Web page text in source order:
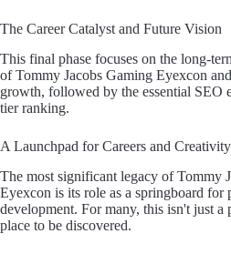
The Career Catalyst and Future Vision
This final phase focuses on the long-
of Tommy Jacobs Gaming Eyexcon
growth, followed by the essential SEO
tier ranking.
A Launchpad for Careers and Creativity
The most significant legacy of Tommy
Eyexcon is its role as a springboard for
development. For many, this isn't just a
place to be discovered.